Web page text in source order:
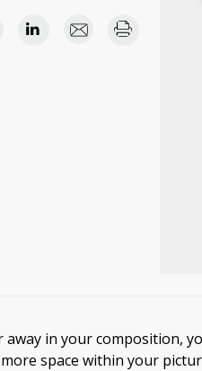
in your composition,
space within your